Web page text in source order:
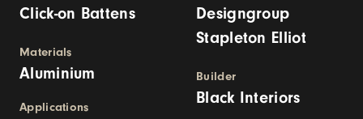
Click-on Battens
Materials
Aluminium
Applications
Designgroup
Stapleton Elliot
Builder
Black Interiors